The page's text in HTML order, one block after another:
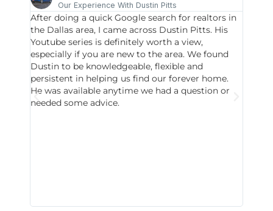
Our Experience With Dustin Pitts
After doing a quick Google search for realtors in
the Dallas area, I came across Dustin Pitts. His
Youtube series is definitely worth a view,
especially if you are new to the area. We found
Dustin to be knowledgeable, flexible and
persistent in helping us find our forever home.
He was available anytime we had a question or
needed some advice.